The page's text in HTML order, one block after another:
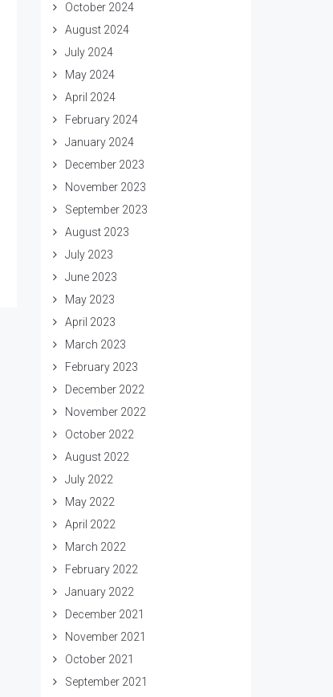
October 2024
August 2024
July 2024
May 2024
April 2024
February 2024
January 2024
December 2023
November 2023
September 2023
August 2023
July 2023
June 2023
May 2023
April 2023
March 2023
February 2023
December 2022
November 2022
October 2022
August 2022
July 2022
May 2022
April 2022
March 2022
February 2022
January 2022
December 2021
November 2021
October 2021
September 2021